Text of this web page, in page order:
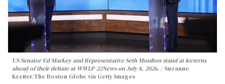
US Senator Ed Markey and Representative Seth Moulton stand at lecterns
ahead of their debate at WWLP-22News on July 8, 2026.
Suzanne
Kreiter/The Boston Globe via Getty Images